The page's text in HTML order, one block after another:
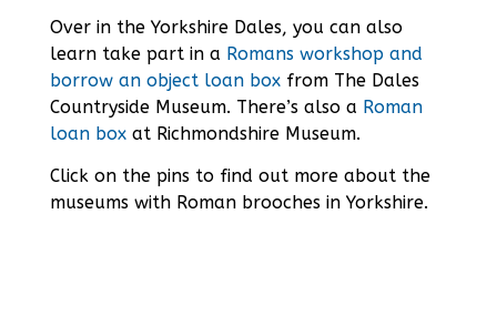
Over in the Yorkshire Dales, you can also
learn take part in a Romans workshop and
borrow an object loan boxfrom The Dales
Countryside Museum. There’s also a Roman
loan boxat Richmondshire Museum.
Click on the pins to find out more about the
museums with Roman brooches in Yorkshire.